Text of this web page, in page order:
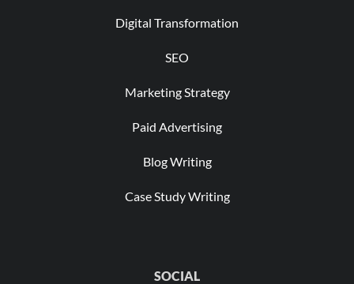
Digital Transformation
SEO
Marketing Strategy
Paid Advertising
Blog Writing
Case Study Writing
SOCIAL